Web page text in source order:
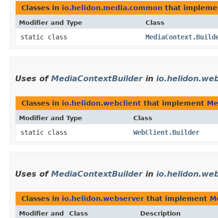
Classes in io.helidon.media.common that
Modifier and Type Class
static class
Uses of MediaContextBuilderin
Classes in io.helidon.webclient that implement
Modifier and Type Class
static class WebClient.Builder
Uses of MediaContextBuilderin
Classes in io.helidon.webserver that implement
Modifier and Class Description